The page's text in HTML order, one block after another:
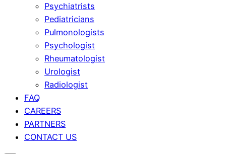
Psychiatrists
Pediatricians
Pulmonologists
Psychologist
Rheumatologist
Urologist
Radiologist
FAQ
CAREERS
PARTNERS
CONTACT US